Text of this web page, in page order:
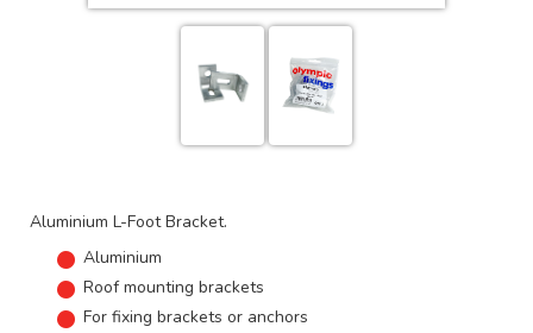
Aluminium L-Foot Bracket.
Aluminium
Roof mounting brackets
For fixing brackets or anchors